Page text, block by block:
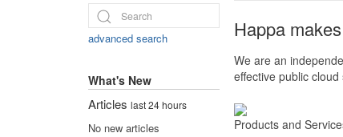
Happa
We are an
effective public
Products and
advanced search
What's New
Articles last 24 hours
No new articles